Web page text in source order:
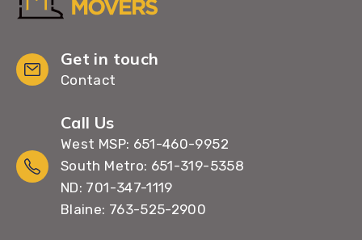
Get in touch
Contact
Call Us
West MSP: 651-460-9952
South Metro: 651-319-5358
ND: 701-347-1119
Blaine: 763-525-2900